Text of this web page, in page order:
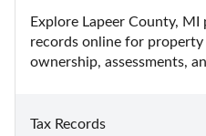
Explore Lapeer County,
records online for
ownership, assessments,
Tax Records